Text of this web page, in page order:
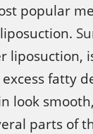
popular
liposuction,
fatty
look
parts of